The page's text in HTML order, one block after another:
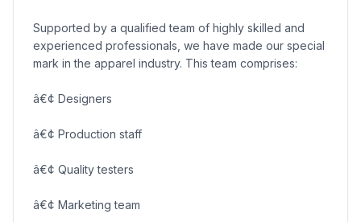
Supported by a qualified team of highly skilled and
experienced professionals, we have made our special
mark in the apparel industry. This team comprises:
â€¢ Designers
â€¢ Production staff
â€¢ Quality testers
â€¢ Marketing team